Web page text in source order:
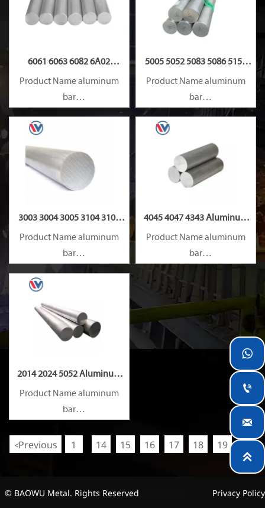
6061 6063 6082 6A02
Aluminum Rod
Product Name aluminum
bar
Capacity 1000 tons/month
5005 5052 5083 5086 5154
5182 Aluminum Rod
Product Name aluminum
bar
Capacity 1000 tons/month
3003 3004 3005 3104 3105
3A21 Aluminum Rod
Product Name aluminum
bar
4045 4047 4343 Aluminum
Product Name aluminum
bar
Capacity 1000 tons/month
2014 2024 5052 Aluminum
Product Name aluminum
bar
<Previous 1 14 15 16 17 18 19 20
© BAOWU Metal. Rights Reserved Privacy Policy



